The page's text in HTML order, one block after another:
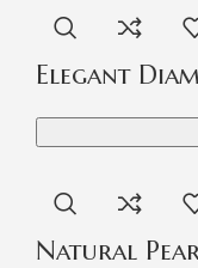
Elegant
Natural